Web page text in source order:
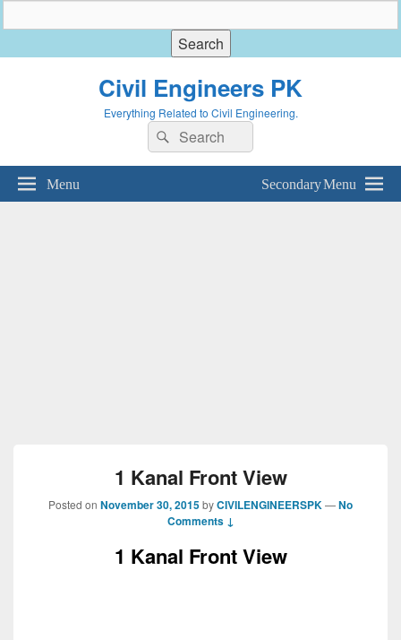
Civil Engineers PK
Everything Related to Civil Engineering.
Search
for:
Search
Menu Secondary Menu
1 Kanal Front View
Posted on November 30, 2015byCIVILENGINEERSPK—No
Comments ↓
1 Kanal Front View